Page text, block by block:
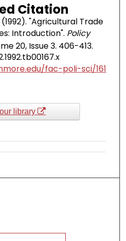
Citation
"Agricultural Trade
Introduction". Policy
20, Issue 3. 406-413.
fac-poli-sci/161
library